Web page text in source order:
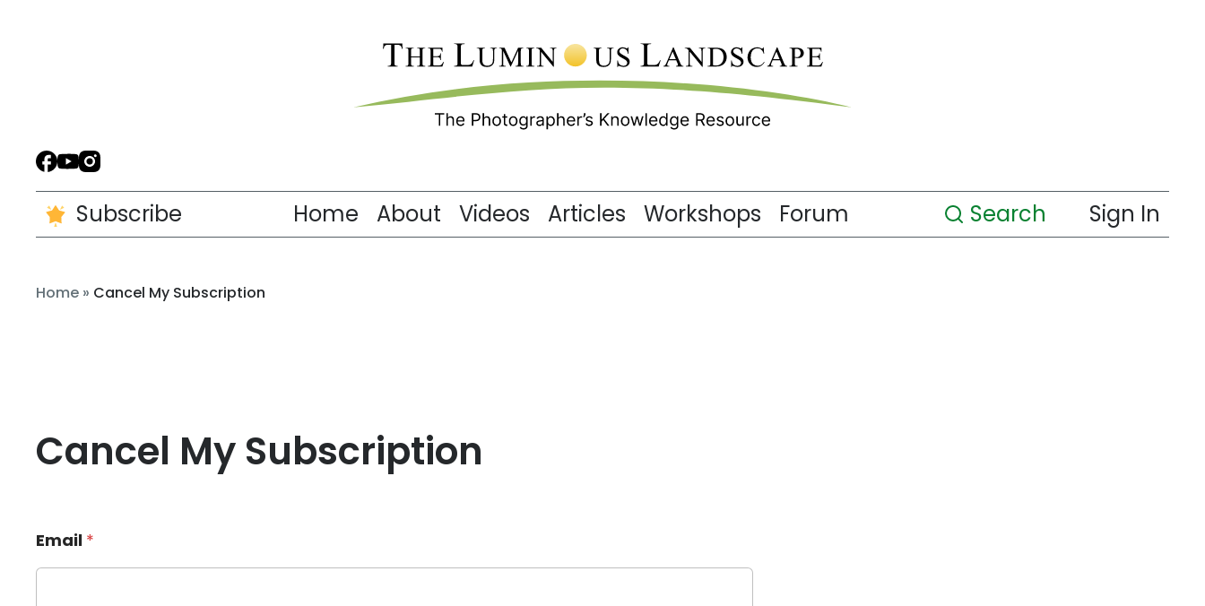
Subscribe Home About Videos Articles Workshops Forum Search Sign In
Home » Cancel My Subscription
Cancel My Subscription
Email *